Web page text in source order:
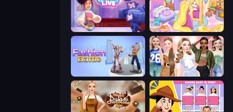
Cooking Live Fairy Room - Decor Game
Fashion Battle Fashion Week 2025